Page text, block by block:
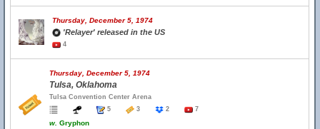
Thursday, December 5, 1974
'Relayer' released in the US
4
Thursday, December 5, 1974
Tulsa, Oklahoma
Tulsa Convention Center Arena
5
3 2 7
w. Gryphon